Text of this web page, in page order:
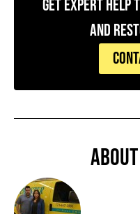
Get Expert Help
and